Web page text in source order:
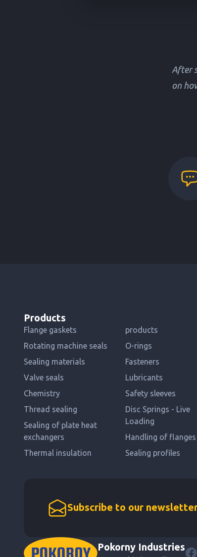
After
on
Products
Flange gaskets
Rotating machine seals
Sealing materials
Valve seals
Chemistry
Thread sealing
Sealing of plate heat
exchangers
Thermal insulation
products
O-rings
Fasteners
Lubricants
Safety sleeves
Disc Springs - Live
Loading
Handling of flanges
Sealing profiles
Subscribe to our
Pokorny Industries